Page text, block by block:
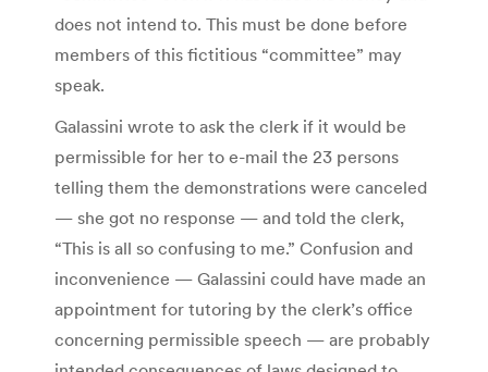
does not intend to. This must be done before
members of this fictitious “committee” may
speak.
Galassini wrote to ask the clerk if it would be
permissible for her to e-mail the 23 persons
telling them the demonstrations were canceled
— she got no response — and told the clerk,
“This is all so confusing to me.” Confusion and
inconvenience — Galassini could have made an
appointment for tutoring by the clerk’s office
concerning permissible speech — are probably